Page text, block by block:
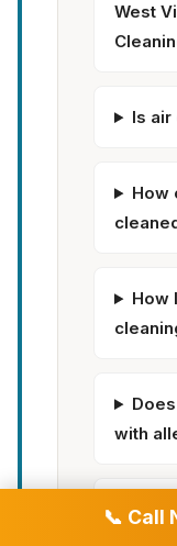
📞 Call
West
Is
How
How
with
Can